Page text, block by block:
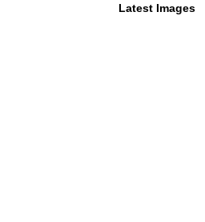
Latest Images